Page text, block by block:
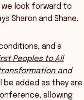
we look forward to
Sharon and Shane.
and a
Peoples to All
and
be added as they are
allowing